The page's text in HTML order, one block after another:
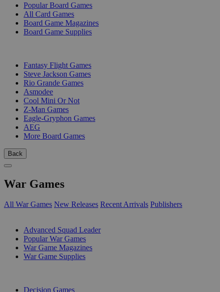
Popular Board Games
All Card Games
Board Game Magazines
Board Game Supplies
Fantasy Flight Games
Steve Jackson Games
Rio Grande Games
Asmodee
Cool Mini Or Not
Z-Man Games
Eagle-Gryphon Games
AEG
More Board Games
Back
War Games
All War Games New Releases Recent Arrivals Publishers
Advanced Squad Leader
Popular War Games
War Game Magazines
War Game Supplies
Decision Games